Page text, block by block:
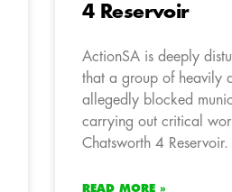
4 Reservoir
ActionSA is deeply
that a group of heavily
allegedly blocked
carrying out critical
Chatsworth 4 Reservoir.
READ MORE »